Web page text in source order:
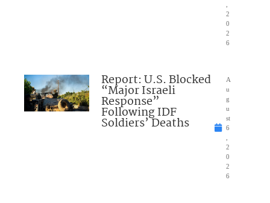
2
0
2
6
Report: U.S. Blocked
“Major Israeli
Response”
Following IDF
Soldiers’ Deaths
A
u
g
u
st
6
2
0
2
6